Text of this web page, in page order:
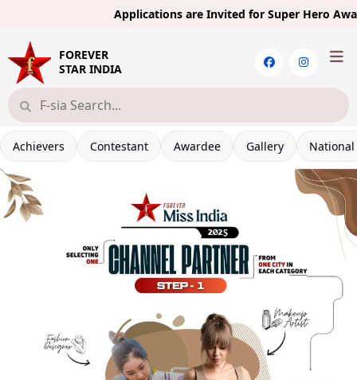
Applications are Invited for Super Hero Award
FOREVER
STAR INDIA
Achievers Contestant Awardee Gallery